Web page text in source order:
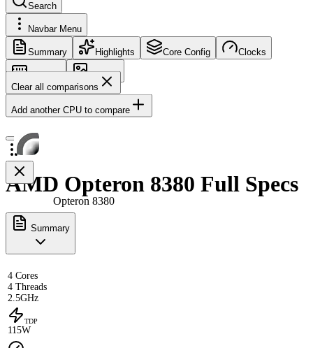
Search
Navbar Menu
Summary Highlights Core Config Clocks
Memory
Images
Clear all comparisons
Add another CPU to compare
Opteron 8380
AMD Opteron 8380 Full Specs
Summary
4 Cores
4 Threads
2.5GHz
TDP
115W